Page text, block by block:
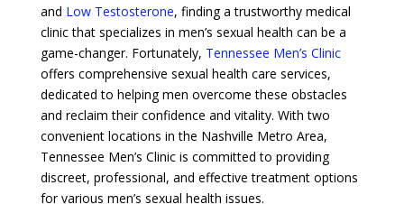
and Low Testosterone, finding a trustworthy medical
clinic that specializes in men’s sexual health can be a
game-changer. Fortunately, Tennessee Men’s Clinic
offers comprehensive sexual health care services,
dedicated to helping men overcome these obstacles
and reclaim their confidence and vitality. With two
convenient locations in the Nashville Metro Area,
Tennessee Men’s Clinic is committed to providing
discreet, professional, and effective treatment options
for various men’s sexual health issues.